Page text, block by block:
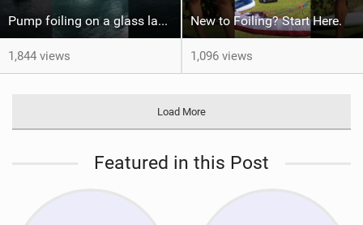
Pump foiling on a glass lake #dockstart #unifoil #foiling #surf #enigma #satisfy #fyp #drone #fpv
1,844 views
New to Foiling? Start Here.
1,096 views
Load More
Featured in this Post